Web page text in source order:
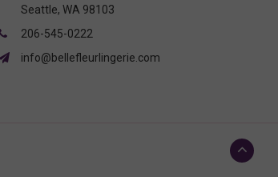
Seattle, WA 98103
206-545-0222
info@bellefleurlingerie.com